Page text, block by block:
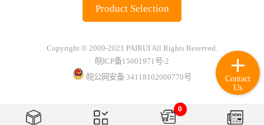
Product Selection
0
Copyright © 2009-2021 PAIRUI All Rights Reserved.
皖ICP备15001971号-2
皖公网安备 34118102000770号
Contact
Us